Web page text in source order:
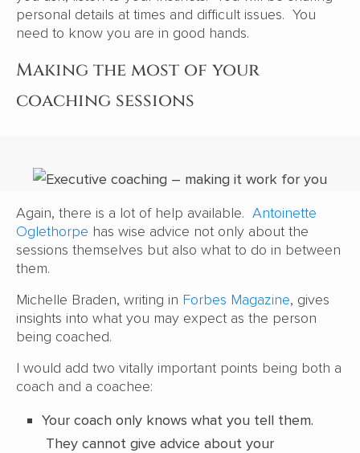
personal details at times and difficult issues. You
need to know you are in good hands.
Making the most of your
coaching sessions
Again, there is a lot of help available. Antoinette
Oglethorpe has wise advice not only about the
sessions themselves but also what to do in between
them.
Michelle Braden, writing in Forbes Magazine, gives
insights into what you may expect as the person
being coached.
I would add two vitally important points being both a
coach and a coachee:
Your coach only knows what you tell them.
They cannot give advice about your